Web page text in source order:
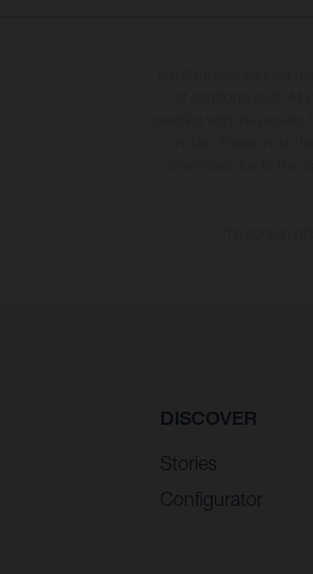
DISCOVER
Stories
Configurator